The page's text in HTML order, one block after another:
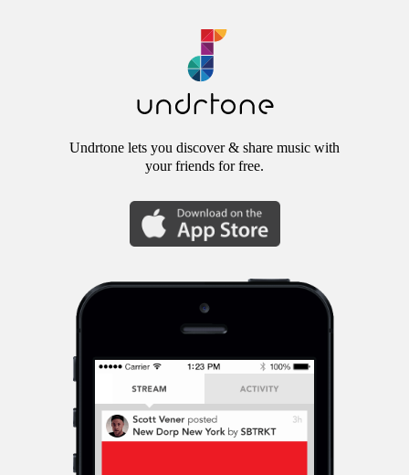
Undrtone lets you discover & share music with
your friends for free.